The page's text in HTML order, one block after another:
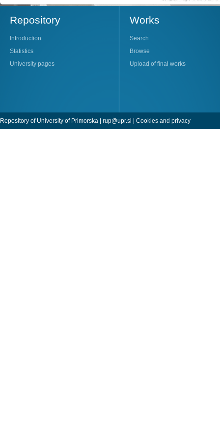
Repository
Introduction
Statistics
University pages
Works
Search
Browse
Upload of final works
Repository of University of Primorska | rup@upr.si | Cookies and privacy